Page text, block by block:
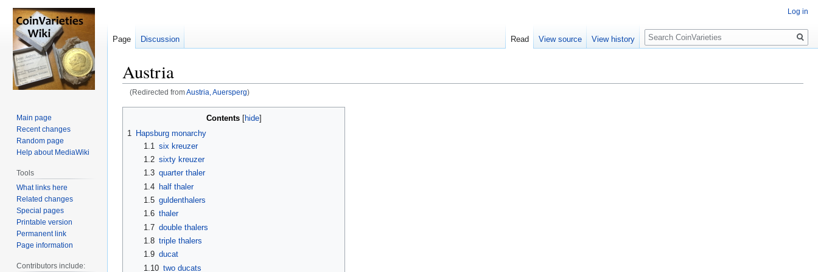
Austria
(Redirected fromAustria, Auersperg)
navigation
search
Contents
1
Hapsburg monarchy
1.1 six kreuzer
1.2 sixty kreuzer
1.3 quarter thaler
1.4 half thaler
1.5 guldenthalers
1.6 thaler
1.7 double thalers
1.8 triple thalers
1.9 ducat
1.10 two ducats
Log in
Page Discussion Read View source View history
Search
Main page
Recent changes
Random page
Help about MediaWiki
Tools
What links here
Related changes
Special pages
Printable version
Permanent link
Page information
Contributors include: